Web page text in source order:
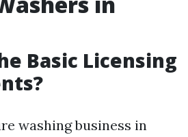
Basic Licensing
washing business in